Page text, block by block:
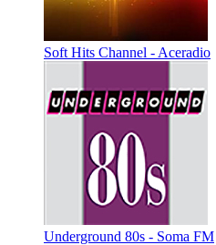
Soft Hits Channel - Aceradio
Underground 80s - Soma FM